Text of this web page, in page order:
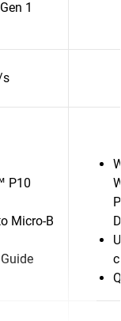
1
s
P10
Micro-B